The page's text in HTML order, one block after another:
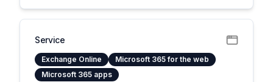
Service
Exchange Online
Microsoft 365 for the web
Microsoft 365 apps